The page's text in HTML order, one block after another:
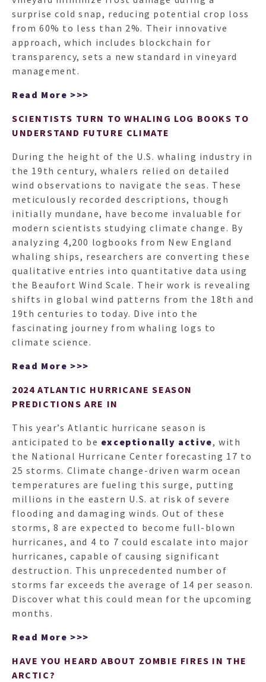
surprise cold snap, reducing potential crop loss
from 60% to less than 2%. Their innovative
approach, which includes blockchain for
transparency, sets a new standard in vineyard
management.
Read More >>>
SCIENTISTS TURN TO WHALING LOG BOOKS TO
UNDERSTAND FUTURE CLIMATE
During the height of the U.S. whaling industry in
the 19th century, whalers relied on detailed
wind observations to navigate the seas. These
meticulously recorded descriptions, though
initially mundane, have become invaluable for
modern scientists studying climate change. By
analyzing 4,200 logbooks from New England
whaling ships, researchers are converting these
qualitative entries into quantitative data using
the Beaufort Wind Scale. Their work is revealing
shifts in global wind patterns from the 18th and
19th centuries to today. Dive into the
fascinating journey from whaling logs to
climate science.
Read More >>>
2024 ATLANTIC HURRICANE SEASON
PREDICTIONS ARE IN
This year’s Atlantic hurricane season is
anticipated to be exceptionally active, with
the National Hurricane Center forecasting 17 to
25 storms. Climate change-driven warm ocean
temperatures are fueling this surge, putting
millions in the eastern U.S. at risk of severe
flooding and damaging winds. Out of these
storms, 8 are expected to become full-blown
hurricanes, and 4 to 7 could escalate into major
hurricanes, capable of causing significant
destruction. This unprecedented number of
storms far exceeds the average of 14 per season.
Discover what this could mean for the upcoming
months.
Read More >>>
HAVE YOU HEARD ABOUT ZOMBIE FIRES IN THE
ARCTIC?